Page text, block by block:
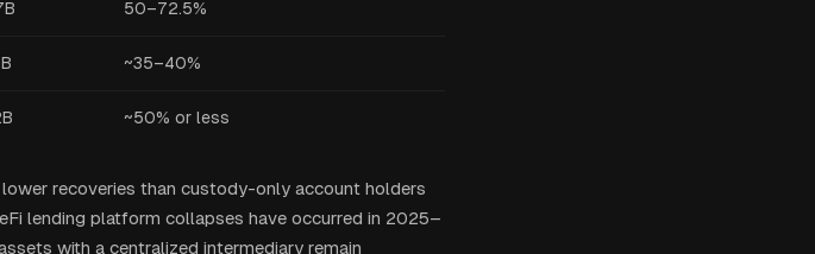
50–72.5%
~35–40%
~50% or less
recoveries than custody-only account holders
lending platform collapses have occurred in 2025–
with a centralized intermediary remain